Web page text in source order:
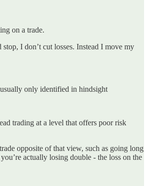
on a trade.
I don’t cut losses. Instead I move my
only identified in hindsight
trading at a level that offers poor risk
opposite of that view, such as going long
actually losing double - the loss on the